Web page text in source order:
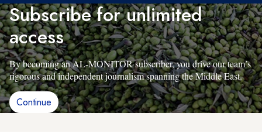
Subscribe for unlimited
access
By becoming an AL-MONITOR subscriber, you drive our team’s
rigorous and independent journalism spanning the Middle East.
Continue